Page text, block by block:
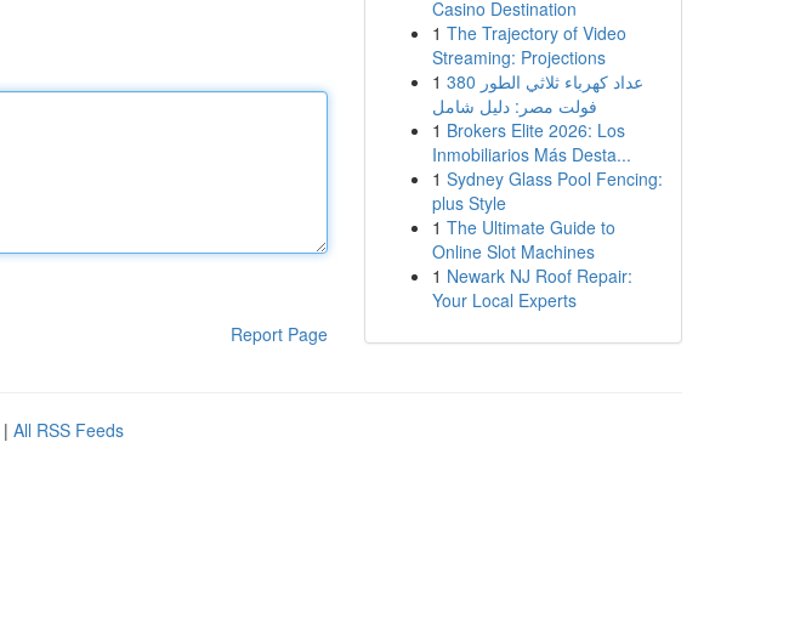
Report Page
Casino Destination
1 The Trajectory of Video
Streaming: Projections
1 عداد كهرباء ثلاثي الطور 380
فولت مصر: دليل شامل
1 Brokers Elite 2026: Los
Inmobiliarios Más Desta...
1 Sydney Glass Pool Fencing:
plus Style
1 The Ultimate Guide to
Online Slot Machines
1 Newark NJ Roof Repair:
Your Local Experts
| All RSS Feeds